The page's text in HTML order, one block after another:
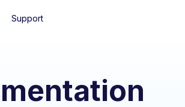
Support